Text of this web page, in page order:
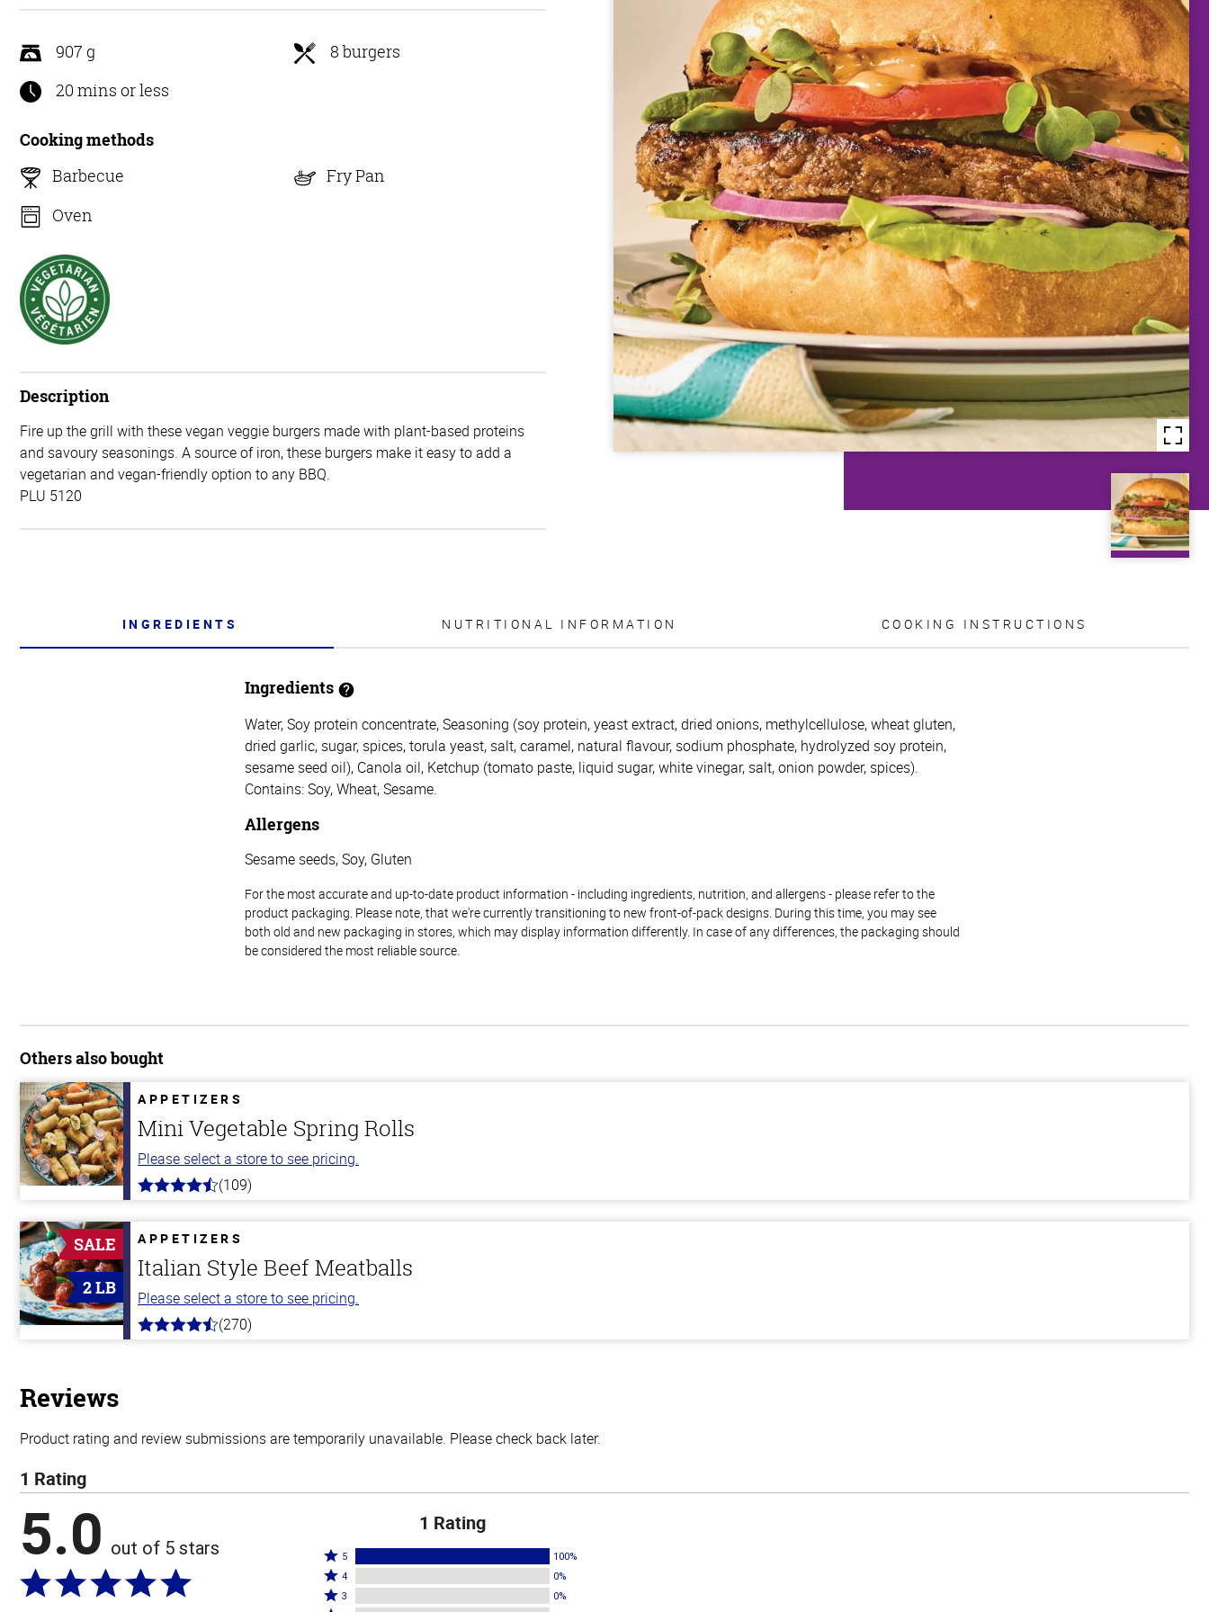
5
907 g
8 burgers
20 mins or less
Cooking methods
Barbecue
Fry Pan
Oven
Description
Fire up the grill with these vegan veggie burgers made with plant-based proteins
and savoury seasonings. A source of iron, these burgers make it easy to add a
vegetarian and vegan-friendly option to any BBQ.
PLU 5120
INGREDIENTS NUTRITIONAL INFORMATION COOKING INSTRUCTIONS
Ingredients
Water, Soy protein concentrate, Seasoning (soy protein, yeast extract, dried onions, methylcellulose, wheat gluten,
dried garlic, sugar, spices, torula yeast, salt, caramel, natural flavour, sodium phosphate, hydrolyzed soy protein,
sesame seed oil), Canola oil, Ketchup (tomato paste, liquid sugar, white vinegar, salt, onion powder, spices).
Contains: Soy, Wheat, Sesame.
Allergens
Sesame seeds, Soy, Gluten
For the most accurate and up-to-date product information - including ingredients, nutrition, and allergens - please refer to the
product packaging. Please note, that we're currently transitioning to new front-of-pack designs. During this time, you may see
both old and new packaging in stores, which may display information differently. In case of any differences, the packaging should
be considered the most reliable source.
Others also bought
APPETIZERS
Mini Vegetable Spring Rolls
Please select a store to see pricing.
4.8
5
stars
(109)
SALE
2 LB
APPETIZERS
Italian Style Beef Meatballs
Please select a store to see pricing.
4.5
(270)
Reviews
Product rating and review submissions are temporarily unavailable. Please check back later.
1 Rating
5.0 out of 5 stars
1 Rating
Rated
5
stars
5 100%
Rated
4
4 0%
Rated
3 0%